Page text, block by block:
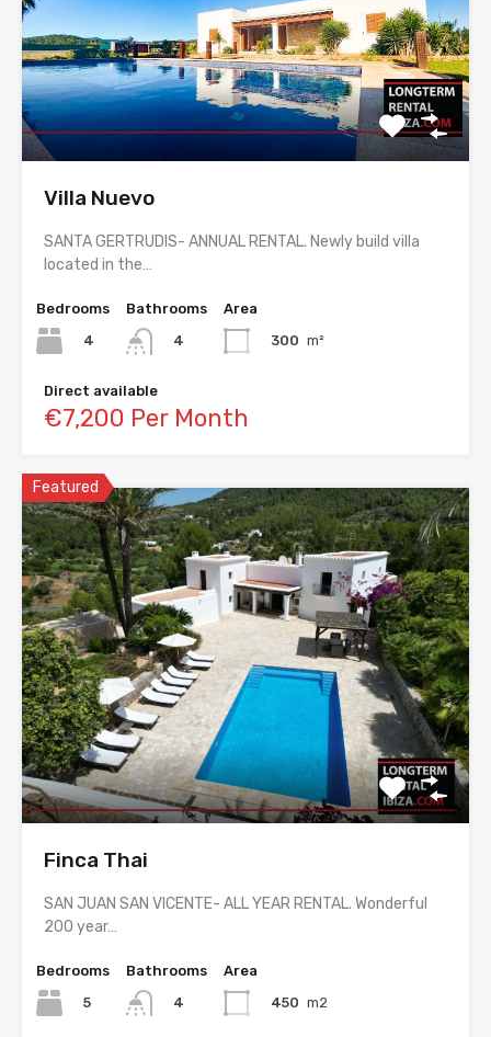
Villa Nuevo
SANTA GERTRUDIS- ANNUAL RENTAL. Newly build villa
located in the…
Bedrooms
4
Bathrooms
4
Area
300 m²
Direct available
€7,200 Per Month
Featured
Finca Thai
SAN JUAN SAN VICENTE- ALL YEAR RENTAL. Wonderful
200 year…
Bedrooms
5
Bathrooms
4
Area
450 m2